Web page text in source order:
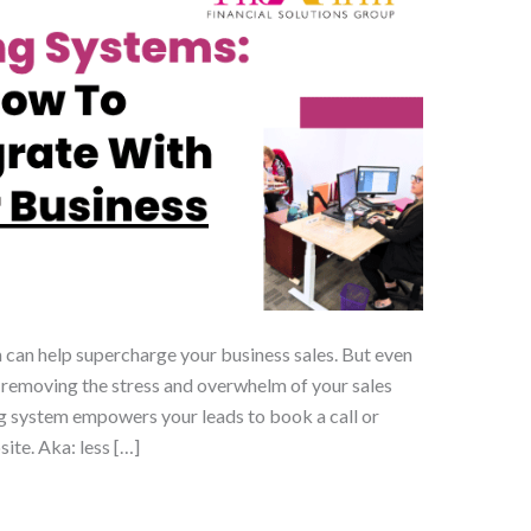
help supercharge your business sales. But even
the stress and overwhelm of your sales
system empowers your leads to book a call or
Aka: less […]